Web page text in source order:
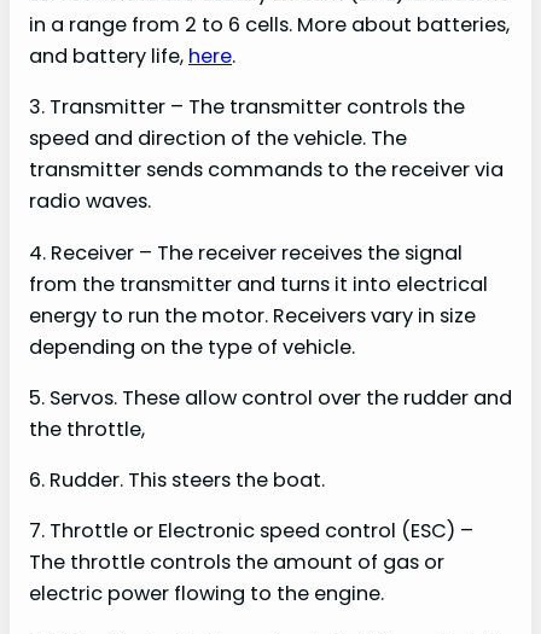
in a range from 2 to 6 cells. More about batteries,
and battery life, here.
3. Transmitter – The transmitter controls the
speed and direction of the vehicle. The
transmitter sends commands to the receiver via
radio waves.
4. Receiver – The receiver receives the signal
from the transmitter and turns it into electrical
energy to run the motor. Receivers vary in size
depending on the type of vehicle.
5. Servos. These allow control over the rudder and
the throttle,
6. Rudder. This steers the boat.
7. Throttle or Electronic speed control (ESC) –
The throttle controls the amount of gas or
electric power flowing to the engine.